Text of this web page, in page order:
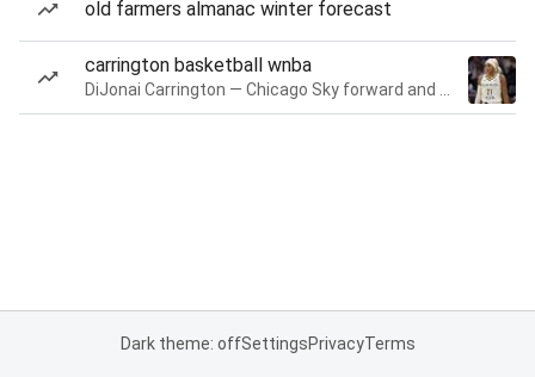
old farmers almanac winter forecast
carrington basketball wnba
Dark theme: offSettingsPrivacyTerms